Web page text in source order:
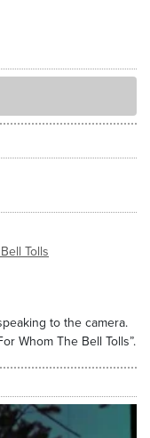
Tolls
to the camera.
Whom The Bell Tolls”.